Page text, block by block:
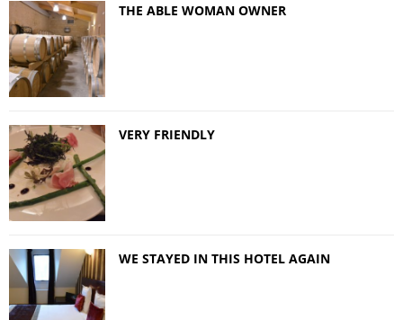
THE ABLE WOMAN OWNER
VERY FRIENDLY
WE STAYED IN THIS HOTEL AGAIN